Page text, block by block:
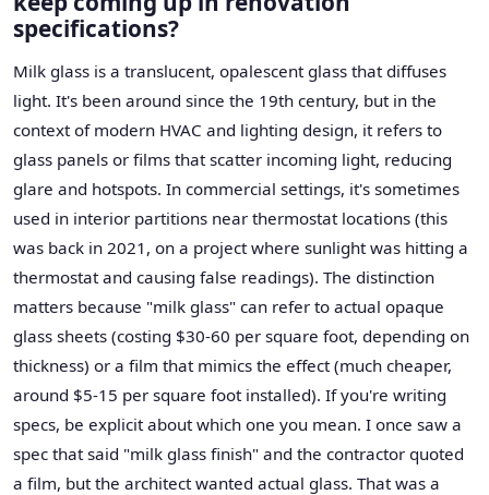
specifications?
Milk glass is a translucent, opalescent glass that diffuses
light. It's been around since the 19th century, but in the
context of modern HVAC and lighting design, it refers to
glass panels or films that scatter incoming light, reducing
glare and hotspots. In commercial settings, it's sometimes
used in interior partitions near thermostat locations (this
was back in 2021, on a project where sunlight was hitting a
thermostat and causing false readings). The distinction
matters because "milk glass" can refer to actual opaque
glass sheets (costing $30-60 per square foot, depending on
thickness) or a film that mimics the effect (much cheaper,
around $5-15 per square foot installed). If you're writing
specs, be explicit about which one you mean. I once saw a
spec that said "milk glass finish" and the contractor quoted
a film, but the architect wanted actual glass. That was a